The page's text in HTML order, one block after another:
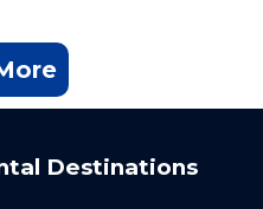
Destinations